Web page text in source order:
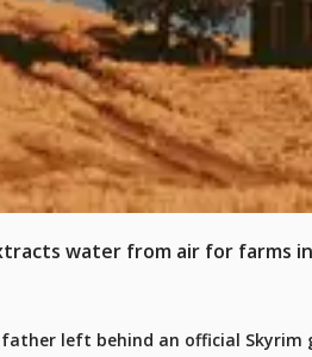
water from air for farms
left behind an official